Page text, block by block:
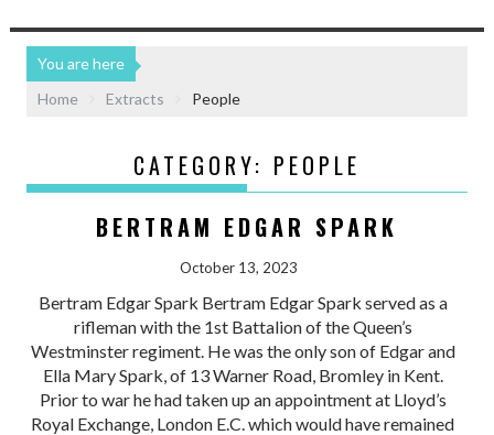
You are here
Home
Extracts People
CATEGORY: PEOPLE
BERTRAM EDGAR SPARK
October 13, 2023
Bertram Edgar Spark Bertram Edgar Spark served as a
rifleman with the 1st Battalion of the Queen’s
Westminster regiment. He was the only son of Edgar and
Ella Mary Spark, of 13 Warner Road, Bromley in Kent.
Prior to war he had taken up an appointment at Lloyd’s
Royal Exchange, London E.C. which would have remained